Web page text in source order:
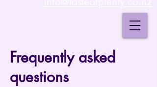
Frequently asked
questions